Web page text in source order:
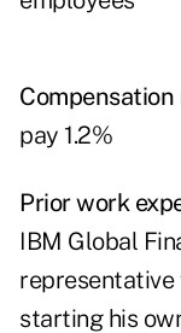
Compensation
pay 1.2%
Prior work
IBM Global
representative
starting his